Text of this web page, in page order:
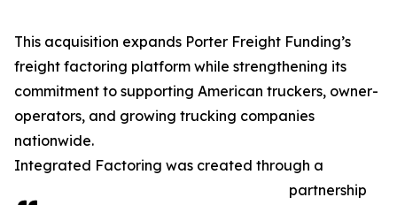
This acquisition expands Porter Freight Funding’s
freight factoring platform while strengthening its
commitment to supporting American truckers, owner-
operators, and growing trucking companies
nationwide.
Integrated Factoring was created through a
partnership